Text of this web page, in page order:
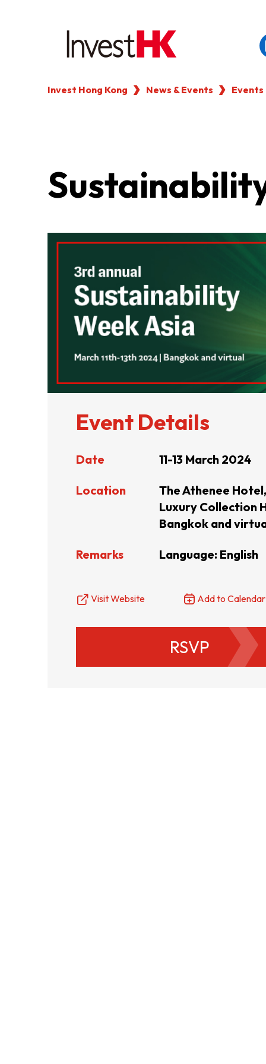
NEWS & EVENTS
SETTING UP IN HONG
ABOUT US
CONTACT US
Resource Centre FAQ
Form Content in Other
AFFILIATE SITES
Invest Hong Kong News & Events Events
Event Details
Date 11-13 March 2024
Location
The Athenee
Luxury Collection
Bangkok and
Remarks Language: English
Visit Website Add to Calendar
RSVP